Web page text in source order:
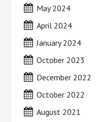
May 2024
April 2024
January 2024
October 2023
December 2022
October 2022
August 2021